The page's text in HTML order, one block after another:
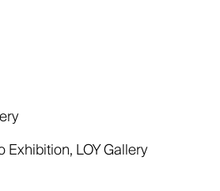
Exhibition, LOY Gallery